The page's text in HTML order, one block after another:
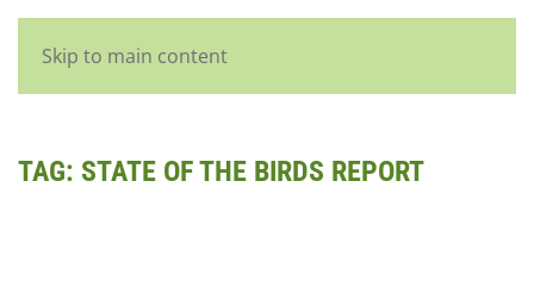
Skip to main content
TAG: STATE OF THE BIRDS REPORT